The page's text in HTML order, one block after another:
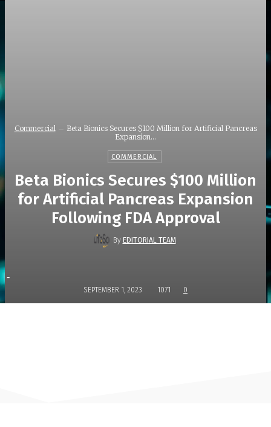
Commercial
Beta Bionics Secures $100 Million for Artificial Pancreas
Expansion...
COMMERCIAL
Beta Bionics Secures $100 Million
for Artificial Pancreas Expansion
Following FDA Approval
By EDITORIAL TEAM
-
SEPTEMBER 1, 2023 1071 0